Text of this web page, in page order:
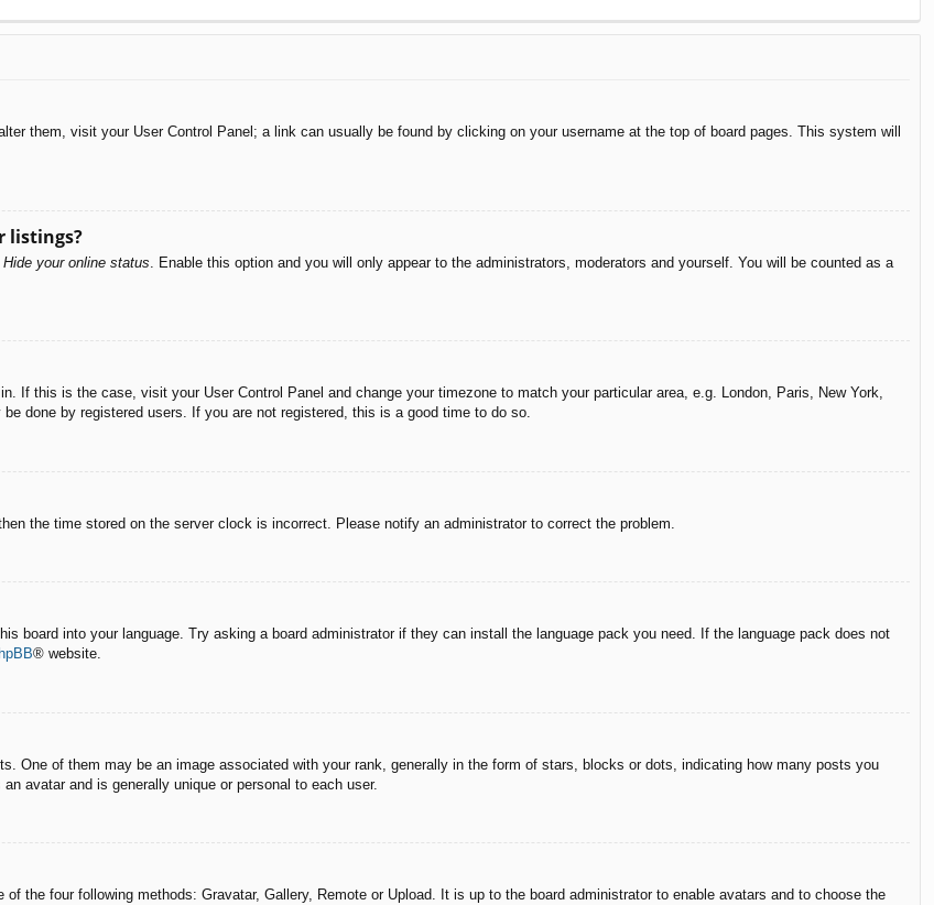
them, visit your User Control Panel; a link can usually be found by clicking on your username at the top of board pages. This system will
listings?
Hide your online status . Enable this option and you will only appear to the administrators, moderators and yourself. You will be counted as a
If this is the case, visit your User Control Panel and change your timezone to match your particular area, e.g. London, Paris, New York,
done by registered users. If you are not registered, this is a good time to do so.
the time stored on the server clock is incorrect. Please notify an administrator to correct the problem.
board into your language. Try asking a board administrator if they can install the language pack you need. If the language pack does not
® website.
One of them may be an image associated with your rank, generally in the form of stars, blocks or dots, indicating how many posts you
avatar and is generally unique or personal to each user.
the four following methods: Gravatar, Gallery, Remote or Upload. It is up to the board administrator to enable avatars and to choose the